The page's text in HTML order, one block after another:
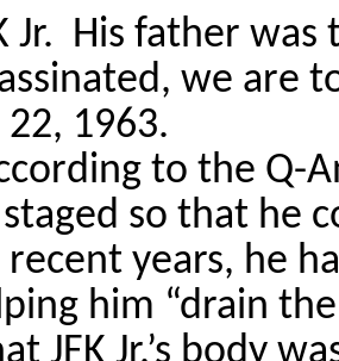
Jr. His father was
we are
1963.
to the Q-
so that he
recent years, he
him “drain